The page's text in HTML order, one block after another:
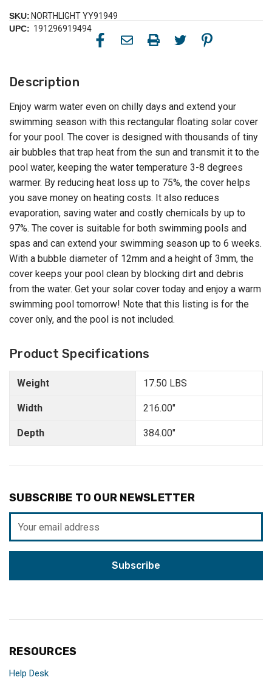
with
a
32'
Solar
Cover
Your
Pool
with
a
32'
Your
Pool
SKU: NORTHLIGHT YY91949
UPC: 191296919494
Description
Enjoy warm water even on chilly days and extend your
swimming season with this rectangular floating solar cover
for your pool. The cover is designed with thousands of tiny
air bubbles that trap heat from the sun and transmit it to the
pool water, keeping the water temperature 3-8 degrees
warmer. By reducing heat loss up to 75%, the cover helps
you save money on heating costs. It also reduces
evaporation, saving water and costly chemicals by up to
97%. The cover is suitable for both swimming pools and
spas and can extend your swimming season up to 6 weeks.
With a bubble diameter of 12mm and a height of 3mm, the
cover keeps your pool clean by blocking dirt and debris
from the water. Get your solar cover today and enjoy a warm
swimming pool tomorrow! Note that this listing is for the
cover only, and the pool is not included.
Product Specifications
Weight
Width
Depth
17.50 LBS
216.00"
384.00"
SUBSCRIBE TO OUR NEWSLETTER
Address
RESOURCES
Help Desk